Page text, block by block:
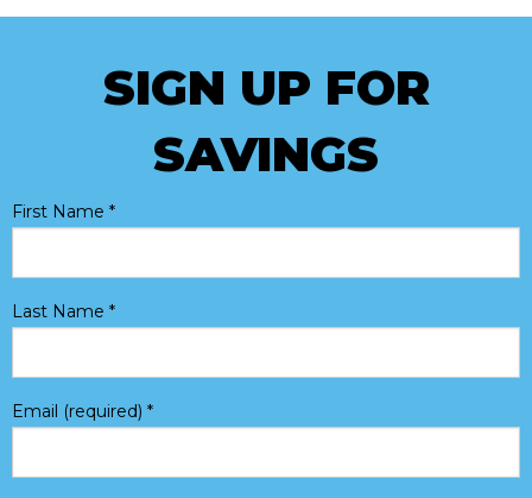
SIGN UP FOR
SAVINGS
First Name *
Last Name *
Email (required) *